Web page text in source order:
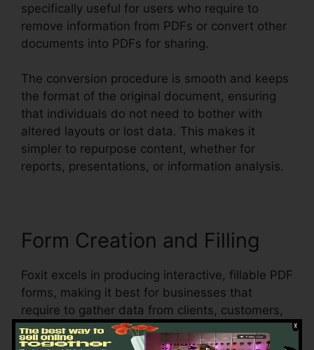
specifically useful for users who require to
remove information from PDFs or convert other
documents into PDFs for sharing.
The conversion procedure is smooth and keeps
the format of the original document, ensuring
that individuals do not need to bother with
altered layouts or lost data. This makes it
simpler to repurpose content, whether for
reports, presentations, or information analysis.
Form Creation and Filling
Foxit excels in producing interactive, fillable PDF
forms, making it best for businesses that
require to gather data from clients, customers,
or employees. Users can create dynamic forms
with message areas, checkboxes, radio